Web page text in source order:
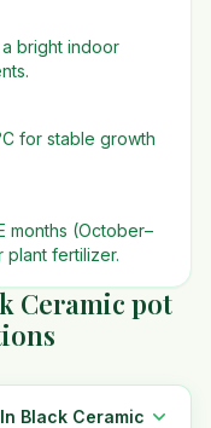
bright indoor
for stable growth
months (October–
plant fertilizer.
Ceramic pot
Black Ceramic